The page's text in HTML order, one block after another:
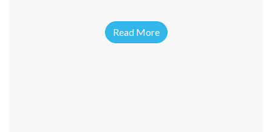
Read More